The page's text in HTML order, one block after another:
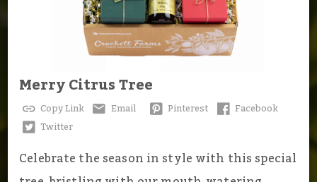
Merry Citrus Tree
Copy Link Email Pinterest
Facebook
Twitter
Celebrate the season in style with this special